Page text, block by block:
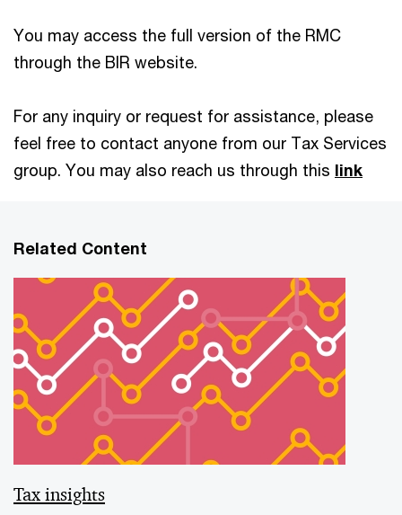
You may access the full version of the RMC
through the BIR website.
For any inquiry or request for assistance, please
feel free to contact anyone from our Tax Services
group. You may also reach us through this link
Related Content
Tax insights